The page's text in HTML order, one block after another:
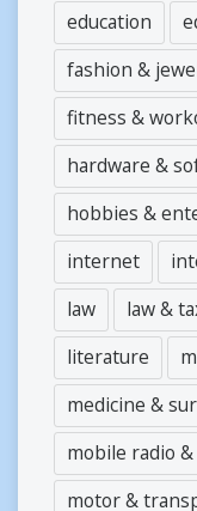
education
fashion &
fitness &
hardware &
hobbies &
internet
law
law &
literature
medicine &
mobile radio
motor &